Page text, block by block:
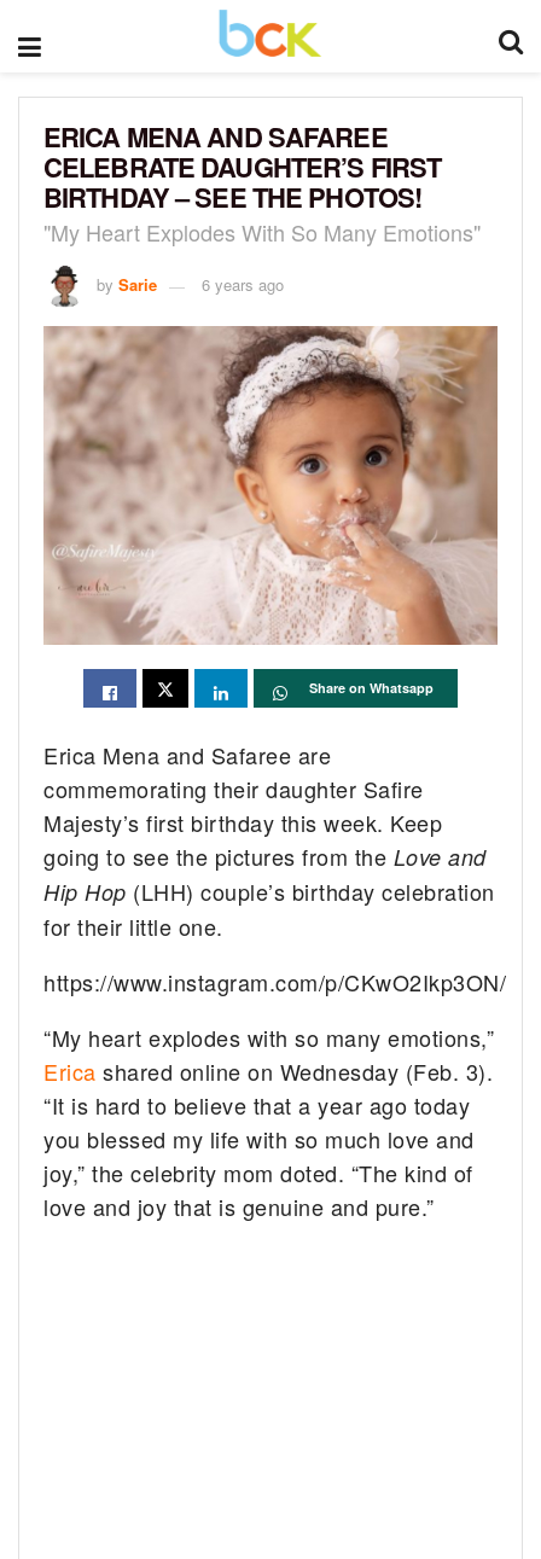
ERICA MENA AND SAFAREE
CELEBRATE DAUGHTER’S FIRST
BIRTHDAY – SEE THE PHOTOS!
"My Heart Explodes With So Many Emotions"
by Sarie 6 years ago
Share on Whatsapp
Erica Mena and Safaree are
commemorating their daughter Safire
Majesty’s first birthday this week. Keep
going to see the pictures from the Love and
Hip Hop (LHH) couple’s birthday celebration
for their little one.
https://www.instagram.com/p/CKwO2Ikp3ON/
“My heart explodes with so many emotions,”
Erica shared online on Wednesday (Feb. 3).
“It is hard to believe that a year ago today
you blessed my life with so much love and
joy,” the celebrity mom doted. “The kind of
love and joy that is genuine and pure.”